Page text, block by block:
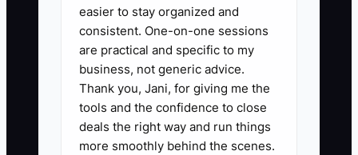
follow-up date.
2. Set response rules for the
team: reply to online cake and
catering inquiries within one
business day, send written
quotes the same day when
easier to stay organized and
consistent. One-on-one sessions
are practical and specific to my
business, not generic advice.
Thank you, Jani, for giving me the
tools and the confidence to close
deals the right way and run things
more smoothly behind the scenes.